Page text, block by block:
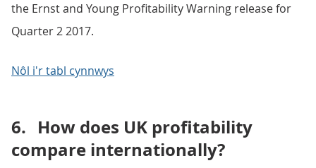
the Ernst and Young Profitability Warning release for
Quarter 2 2017.
Nôl i'r tabl cynnwys
6. How does UK profitability
compare internationally?